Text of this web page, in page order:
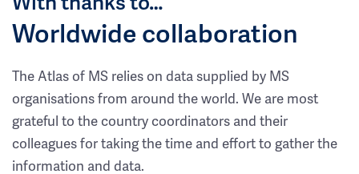
Worldwide collaboration
The Atlas of MS relies on data supplied by MS
organisations from around the world. We are most
grateful to the country coordinators and their
colleagues for taking the time and effort to gather the
information and data.